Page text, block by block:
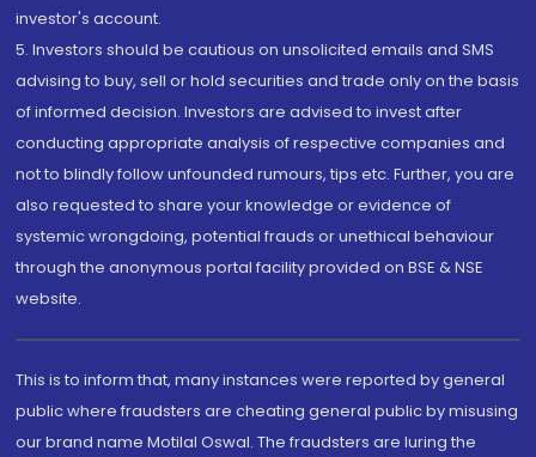
investor's account.
5. Investors should be cautious on unsolicited emails and SMS
advising to buy, sell or hold securities and trade only on the basis
of informed decision. Investors are advised to invest after
conducting appropriate analysis of respective companies and
not to blindly follow unfounded rumours, tips etc. Further, you are
also requested to share your knowledge or evidence of
systemic wrongdoing, potential frauds or unethical behaviour
through the anonymous portal facility provided on BSE & NSE
website.
This is to inform that, many instances were reported by general
public where fraudsters are cheating general public by misusing
our brand name Motilal Oswal. The fraudsters are luring the